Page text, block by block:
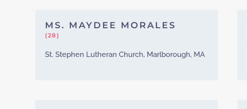
MS. MAYDEE MORALES
(28)
St. Stephen Lutheran Church, Marlborough, MA